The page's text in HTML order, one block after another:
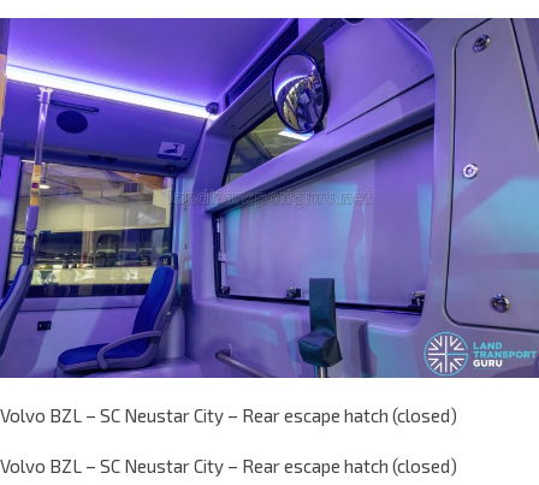
Volvo BZL – SC Neustar City – Rear escape hatch (closed)
Volvo BZL – SC Neustar City – Rear escape hatch (closed)